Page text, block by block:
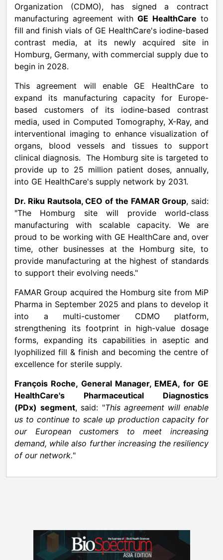
Organization (CDMO), has signed a contract
manufacturing agreement withGE HealthCare to
fill and finish vials of GE HealthCare's iodine-based
contrast media, at its newly acquired site in
Homburg, Germany, with commercial supply due to
begin in 2028.
This agreement will enable GE HealthCare to
expand its manufacturing capacity for Europe-
based customers of its iodine-based contrast
media, used in Computed Tomography, X-Ray, and
interventional imaging to enhance visualization of
organs, blood vessels and tissues to support
clinical diagnosis. The Homburg site is targeted to
provide up to 25 million patient doses, annually,
into GE HealthCare's supply network by 2031.
Dr. Riku Rautsola, CEO of the FAMAR Group, said:
"The Homburg site will provide world-class
manufacturing with scalable capacity. We are
proud to be working with GE HealthCare and, over
time, other businesses at the Homburg site, to
provide manufacturing at the highest of standards
to support their evolving needs."
FAMAR Group acquired the Homburg site from MiP
Pharma in September 2025 and plans to develop it
into a multi-customer CDMO platform,
strengthening its footprint in high-value dosage
forms, expanding its capabilities in aseptic and
lyophilized fill & finish and becoming the centre of
excellence for sterile supply.
François Roche, General Manager, EMEA, for GE
HealthCare's Pharmaceutical Diagnostics
(PDx) segment, said: "This agreement will enable
us to continue to scale up production capacity for
our European customers to meet increasing
demand, while also further increasing the resiliency
of our network."